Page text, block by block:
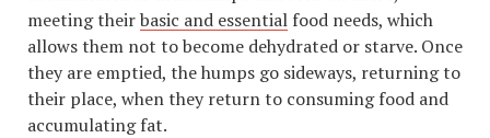
meeting theirbasic and essential food needs, which
allows them not to become dehydrated or starve. Once
they are emptied, the humps go sideways, returning to
their place, when they return to consuming food and
accumulating fat.